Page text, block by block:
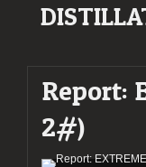
Report:
2#)